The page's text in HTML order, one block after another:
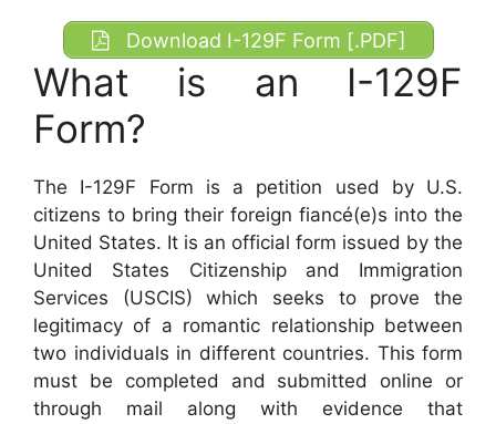
Download I-129F Form [.PDF]
What is an I-129F
Form?
The I-129F Form is a petition used by U.S.
citizens to bring their foreign fiancé(e)s into the
United States. It is an official form issued by the
United States Citizenship and Immigration
Services (USCIS) which seeks to prove the
legitimacy of a romantic relationship between
two individuals in different countries. This form
must be completed and submitted online or
through mail along with evidence that